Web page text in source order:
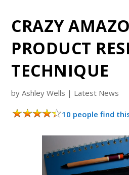
CRAZY
PRODUCT
TECHNIQUE
byAshley Wells | Latest News
10 people find